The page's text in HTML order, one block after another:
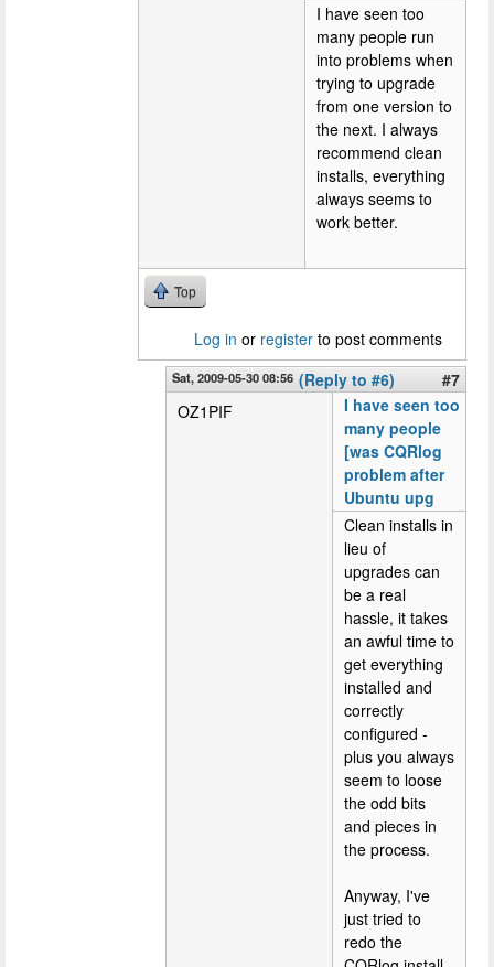
I have seen too
many people run
into problems when
trying to upgrade
from one version to
the next. I always
recommend clean
installs, everything
always seems to
work better.
Top
Log in or register to post comments
Sat, 2009-05-30 08:56 (Reply to #6)
#7
OZ1PIF
I have seen too
many people
[was CQRlog
problem after
Ubuntu upg
Clean installs in
lieu of
upgrades can
be a real
hassle, it takes
an awful time to
get everything
installed and
correctly
configured -
plus you always
seem to loose
the odd bits
and pieces in
the process.
Anyway, I've
just tried to
redo the